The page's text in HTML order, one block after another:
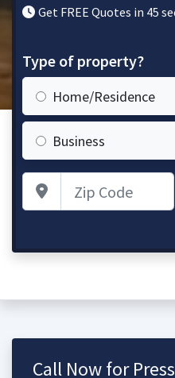
Get FREE Quotes in 45
Type of property?
Home/Residence
Business
Zip Code
Call Now for